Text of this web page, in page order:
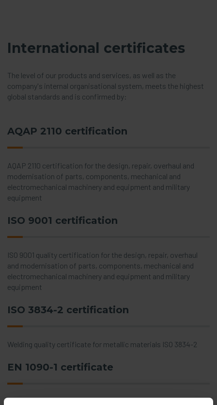
International certificates
The level of our products and services, as well as the
company's internal organisational system, meets the highest
global standards and is confirmed by:
AQAP 2110 certification
AQAP 2110 certification for the design, repair, overhaul and
modernisation of parts, components, mechanical and
electromechanical machinery and equipment and military
equipment
ISO 9001 certification
ISO 9001 quality certification for the design, repair, overhaul
and modernisation of parts, components, mechanical and
electromechanical machinery and equipment and military
equipment
ISO 3834-2 certification
Welding quality certificate for metallic materials ISO 3834-2
EN 1090-1 certificate